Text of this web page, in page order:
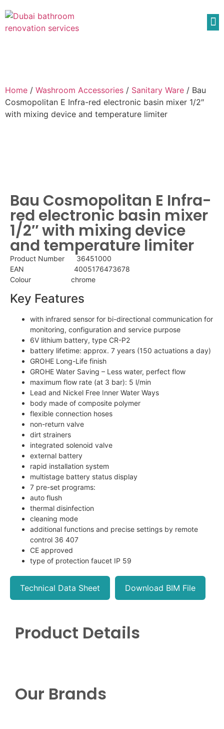
Home / Washroom Accessories / Sanitary Ware / Bau
Cosmopolitan E Infra-red electronic basin mixer 1/2″
with mixing device and temperature limiter
Bau Cosmopolitan E Infra-
red electronic basin mixer
1/2″ with mixing device
and temperature limiter
Product Number 36451000
EAN 4005176473678
Colour chrome
Key Features
with infrared sensor for bi-directional communication for
monitoring, configuration and service purpose
6V lithium battery, type CR-P2
battery lifetime: approx. 7 years (150 actuations a day)
GROHE Long-Life finish
GROHE Water Saving – Less water, perfect flow
maximum flow rate (at 3 bar): 5 l/min
Lead and Nickel Free Inner Water Ways
body made of composite polymer
flexible connection hoses
non-return valve
dirt strainers
integrated solenoid valve
external battery
rapid installation system
multistage battery status display
7 pre-set programs:
auto flush
thermal disinfection
cleaning mode
additional functions and precise settings by remote
control 36 407
CE approved
type of protection faucet IP 59
Technical Data Sheet Download BIM File
Product Details
Our Brands